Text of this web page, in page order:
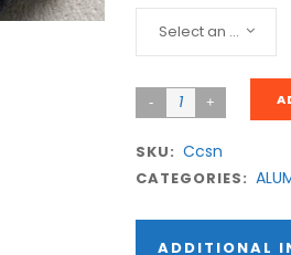
Select an option...
SKU: Ccsn
CATEGORIES:
ADDITIONAL